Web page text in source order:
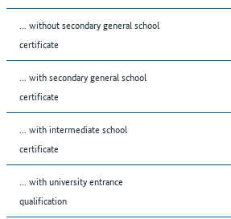
... without secondary general school
certificate
... with secondary general school
certificate
... with intermediate school
certificate
... with university entrance
qualification